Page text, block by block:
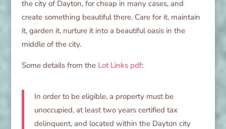
the city of Dayton, for cheap in many cases, and
create something beautiful there. Care for it, maintain
it, garden it, nurture it into a beautiful oasis in the
middle of the city.
Some details from the Lot Links pdf:
In order to be eligible, a property must be
unoccupied, at least two years certified tax
delinquent, and located within the Dayton city